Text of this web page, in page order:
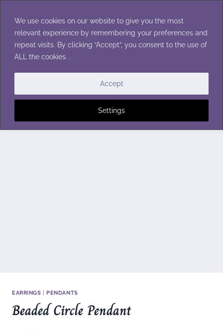
We use cookies on our website to give you the most
relevant experience by remembering your preferences and
repeat visits. By clicking “Accept”, you consent to the use of
ALL the cookies. .
Settings
Accept
content
EARRINGS |PENDANTS
Beaded Circle Pendant